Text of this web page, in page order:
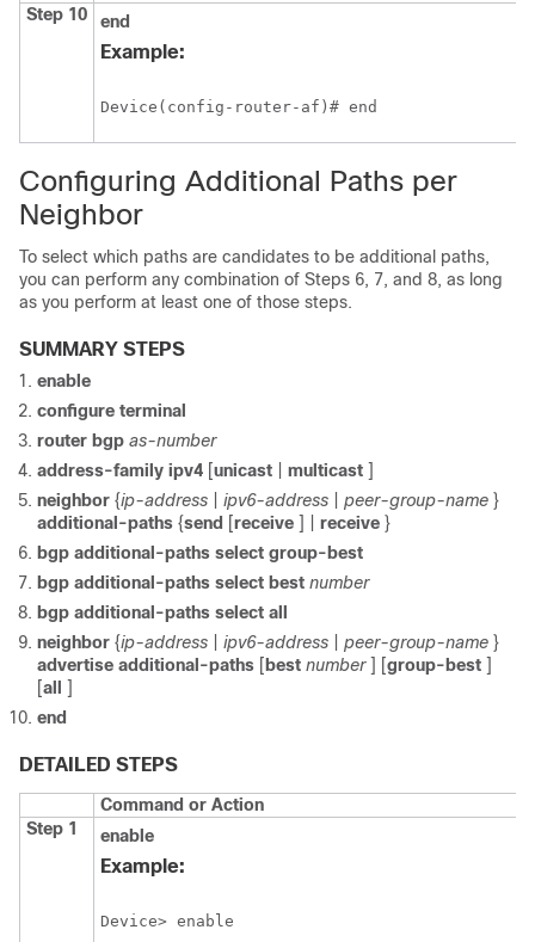
Step 10 end
Example:
Device(config-router-af)# end
Configuring Additional Paths per
Neighbor
To select which paths are candidates to be additional paths,
you can perform any combination of Steps 6, 7, and 8, as long
as you perform at least one of those steps.
SUMMARY STEPS
enable
configure terminal
router bgp as-number
address-family ipv4 [unicast multicast ]
neighbor {ip-address ipv6-address peer-group-name }
additional-paths {send [receive ] | receive }
bgp additional-paths select group-best
bgp additional-paths select best number
bgp additional-paths select all
neighbor {ip-address ipv6-address peer-group-name }
advertise additional-paths [ best number ] [group-best ]
[all
]
end
DETAILED STEPS
Command or Action
Step 1
enable
Example:
Device> enable